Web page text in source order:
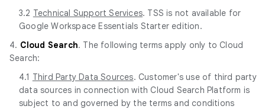
3.2 Technical Support Services. TSS is not available for
Google Workspace Essentials Starter edition.
4. Cloud Search. The following terms apply only to Cloud
Search:
4.1 Third Party Data Sources. Customer's use of third party
data sources in connection with Cloud Search Platform is
subject to and governed by the terms and conditions